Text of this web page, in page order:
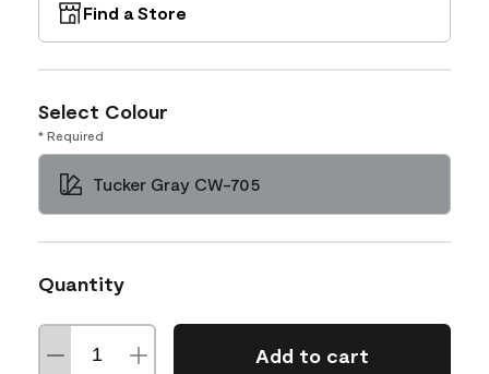
Find a Store
Select Colour
* Required
Tucker Gray CW-705
Quantity
Add to cart